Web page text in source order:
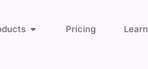
Pricing Learn